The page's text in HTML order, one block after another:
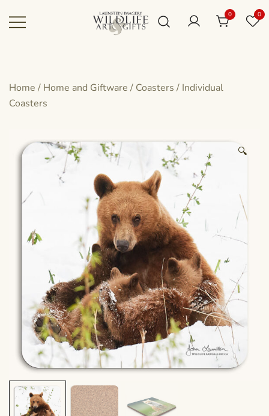
0 0
Home / Home and Giftware / Coasters / Individual
Coasters
🔍